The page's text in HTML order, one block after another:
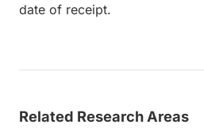
date of receipt.
Related Research Areas